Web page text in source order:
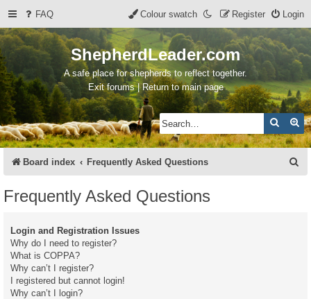
FAQ Login
Register
Colour swatch
ShepherdLeader.com
A safe place for shepherds to reflect together.
Exit forums | Return to main page
Search
Board index Frequently Asked Questions
Frequently Asked Questions
Login and Registration Issues
Why do I need to register?
What is COPPA?
Why can’t I register?
I registered but cannot login!
Why can’t I login?